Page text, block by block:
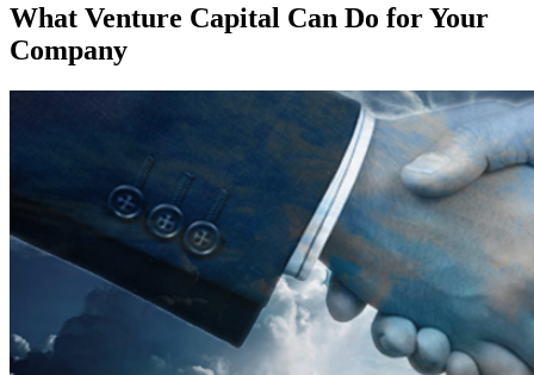
What Venture Capital Can Do for Your
Company